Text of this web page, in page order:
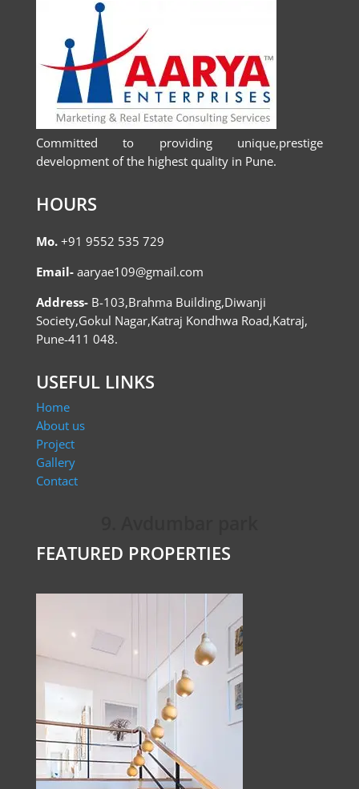
Committed to providing unique,prestige
development of the highest quality in Pune.
HOURS
Mo.+91 9552 535 729
Email- aaryae109@gmail.com
Address-B-103,Brahma Building,Diwanji
Society,Gokul Nagar,Katraj Kondhwa Road,Katraj,
Pune-411 048.
USEFUL LINKS
Home
About us
Project
Gallery
Contact
FEATURED PROPERTIES